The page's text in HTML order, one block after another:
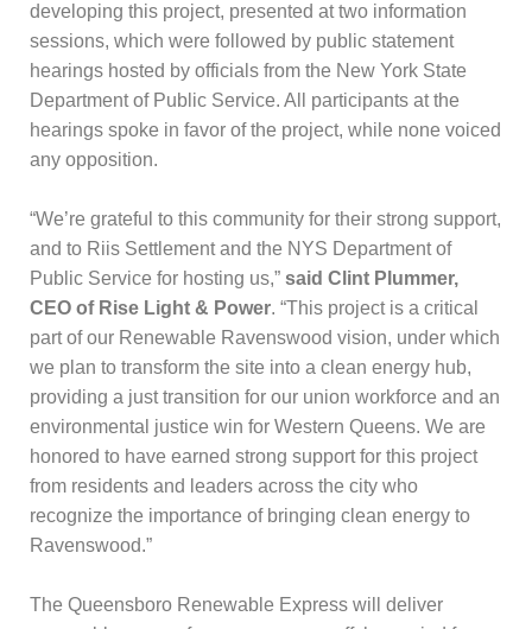
developing this project, presented at two information
sessions, which were followed by public statement
hearings hosted by officials from the New York State
Department of Public Service. All participants at the
hearings spoke in favor of the project, while none voiced
any opposition.
“We’re grateful to this community for their strong support,
and to Riis Settlement and the NYS Department of
Public Service for hosting us,” said Clint Plummer,
CEO of Rise Light & Power. “This project is a critical
part of our Renewable Ravenswood vision, under which
we plan to transform the site into a clean energy hub,
providing a just transition for our union workforce and an
environmental justice win for Western Queens. We are
honored to have earned strong support for this project
from residents and leaders across the city who
recognize the importance of bringing clean energy to
Ravenswood.”
The Queensboro Renewable Express will deliver